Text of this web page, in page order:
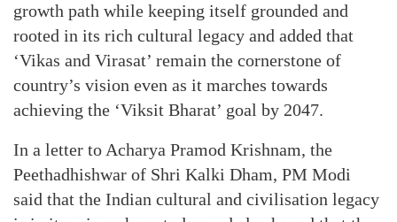
growth path while keeping itself grounded and
rooted in its rich cultural legacy and added that
‘Vikas and Virasat’ remain the cornerstone of
country’s vision even as it marches towards
achieving the ‘Viksit Bharat’ goal by 2047.
In a letter to Acharya Pramod Krishnam, the
Peethadhishwar of Shri Kalki Dham, PM Modi
said that the Indian cultural and civilisation legacy